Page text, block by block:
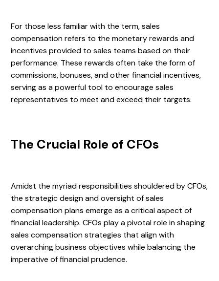
For those less familiar with the term, sales
compensation refers to the monetary rewards and
incentives provided to sales teams based on their
performance. These rewards often take the form of
commissions, bonuses, and other financial incentives,
serving as a powerful tool to encourage sales
representatives to meet and exceed their targets.
The Crucial Role of CFOs
Amidst the myriad responsibilities shouldered by CFOs,
the strategic design and oversight of sales
compensation plans emerge as a critical aspect of
financial leadership. CFOs play a pivotal role in shaping
sales compensation strategies that align with
overarching business objectives while balancing the
imperative of financial prudence.